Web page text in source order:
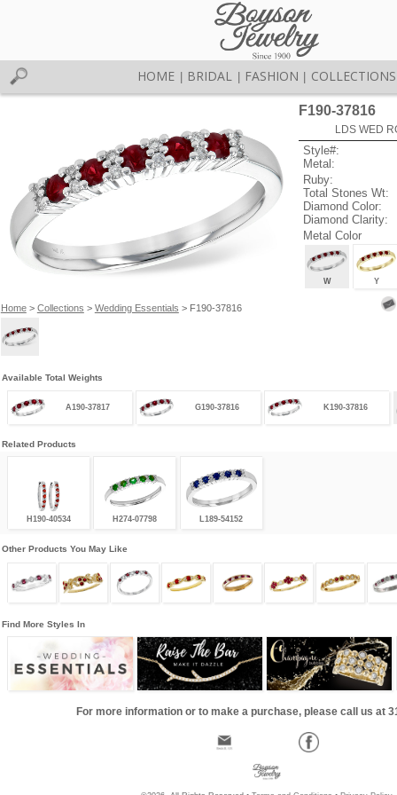
HOME BRIDAL FASHION COLLECTIONS
Home> Collections > Wedding Essentials > F190-37816
F190-37816
LDS WED
Style#:
Metal:
Ruby:
Total Stones Wt:
Diamond Color:
Diamond Clarity:
Metal Color
W Y
Available Total Weights
A190-37817 G190-37816 K190-37816
Related Products
H190-40534 H274-07798 L189-54152
Other Products You May Like
Find More Styles In
For more information or to make a purchase, please call us at